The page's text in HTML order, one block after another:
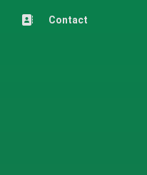
Contact